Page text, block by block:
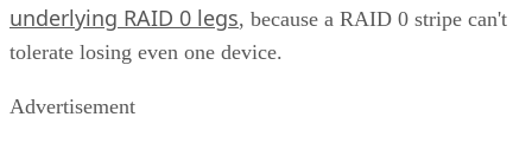
ENTER YOUR EMAIL Join For Free
By subscribing, you agree to receive emails from Enterprise Storage
Policy